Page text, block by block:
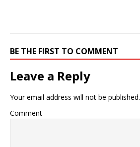
BE THE FIRST TO COMMENT
Leave a Reply
Your email address will not be published.
Comment